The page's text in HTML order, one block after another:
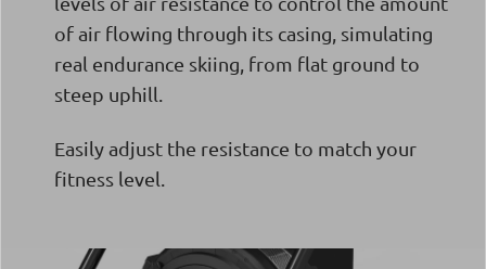
of air flowing through its casing, simulating
real endurance skiing, from flat ground to
steep uphill.
Easily adjust the resistance to match your
fitness level.